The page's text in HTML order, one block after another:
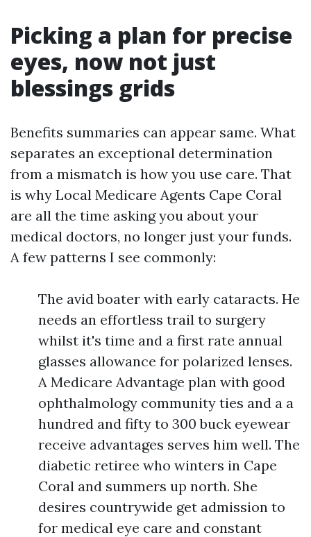
Picking a plan for precise
eyes, now not just
blessings grids
Benefits summaries can appear same. What
separates an exceptional determination
from a mismatch is how you use care. That
is why Local Medicare Agents Cape Coral
are all the time asking you about your
medical doctors, no longer just your funds.
A few patterns I see commonly:
The avid boater with early cataracts. He
needs an effortless trail to surgery
whilst it's time and a first rate annual
glasses allowance for polarized lenses.
A Medicare Advantage plan with good
ophthalmology community ties and a a
hundred and fifty to 300 buck eyewear
receive advantages serves him well. The
diabetic retiree who winters in Cape
Coral and summers up north. She
desires countrywide get admission to
for medical eye care and constant